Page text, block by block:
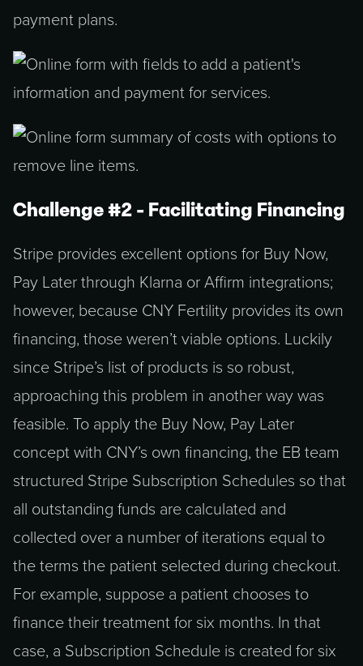
payment plans.
Challenge #2 - Facilitating Financing
Stripe provides excellent options for Buy Now,
Pay Later through Klarna or Affirm integrations;
however, because CNY Fertility provides its own
financing, those weren’t viable options. Luckily
since Stripe’s list of products is so robust,
approaching this problem in another way was
feasible. To apply the Buy Now, Pay Later
concept with CNY’s own financing, the EB team
structured Stripe Subscription Schedules so that
all outstanding funds are calculated and
collected over a number of iterations equal to
the terms the patient selected during checkout.
For example, suppose a patient chooses to
finance their treatment for six months. In that
case, a Subscription Schedule is created for six